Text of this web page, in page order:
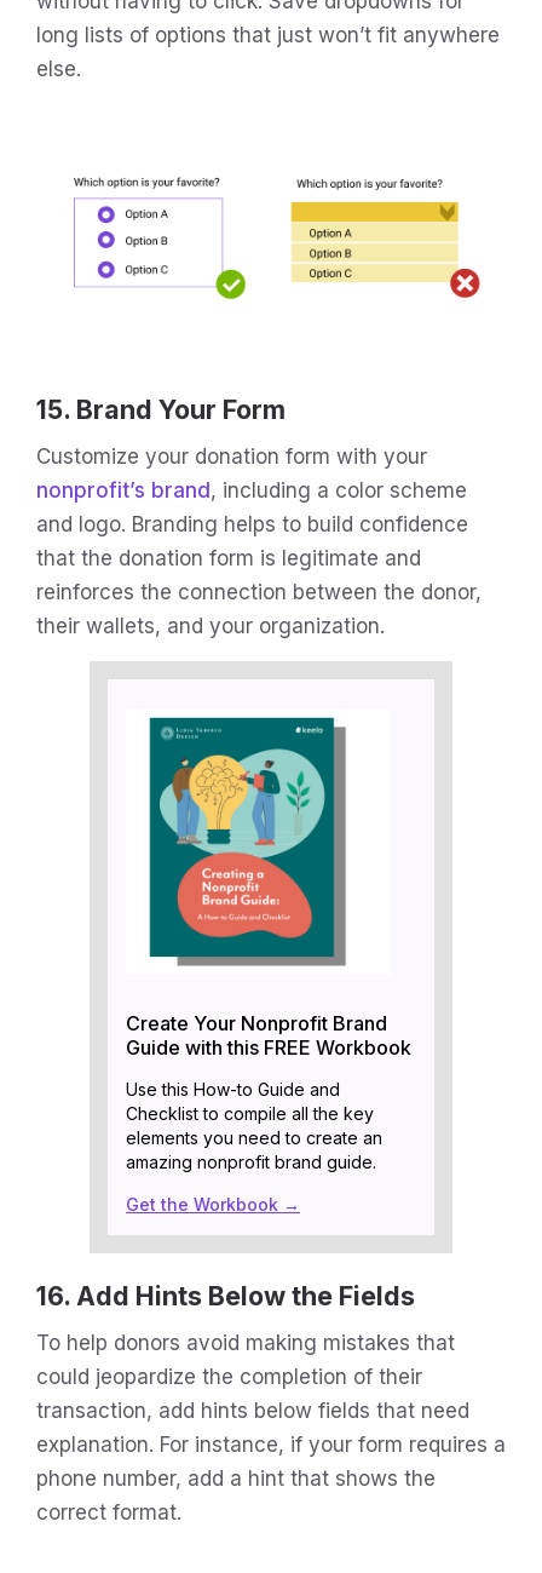
long lists of options that just won’t fit anywhere
else.
15. Brand Your Form
Customize your donation form with your
nonprofit’s brand , including a color scheme
and logo. Branding helps to build confidence
that the donation form is legitimate and
reinforces the connection between the donor,
their wallets, and your organization.
Create Your Nonprofit Brand
Guide with this FREE Workbook
Use this How-to Guide and
Checklist to compile all the key
elements you need to create an
amazing nonprofit brand guide.
Get the Workbook →
16. Add Hints Below the Fields
To help donors avoid making mistakes that
could jeopardize the completion of their
transaction, add hints below fields that need
explanation. For instance, if your form requires a
phone number, add a hint that shows the
correct format.